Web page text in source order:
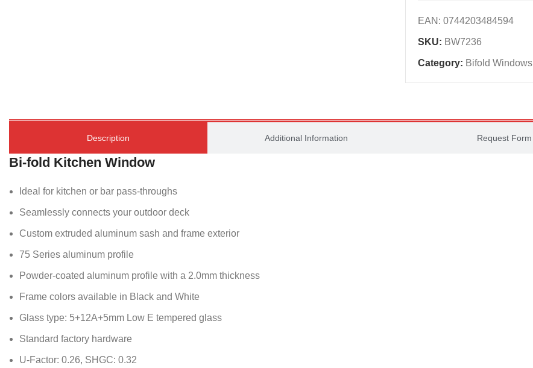
EAN: 0744203484594
SKU: BW7236
Category: Bifold Windows
Description Additional Information Request Form
Bi-fold Kitchen Window
Ideal for kitchen or bar pass-throughs
Seamlessly connects your outdoor deck
Custom extruded aluminum sash and frame exterior
75 Series aluminum profile
Powder-coated aluminum profile with a 2.0mm thickness
Frame colors available in Black and White
Glass type: 5+12A+5mm Low E tempered glass
Standard factory hardware
U-Factor: 0.26, SHGC: 0.32